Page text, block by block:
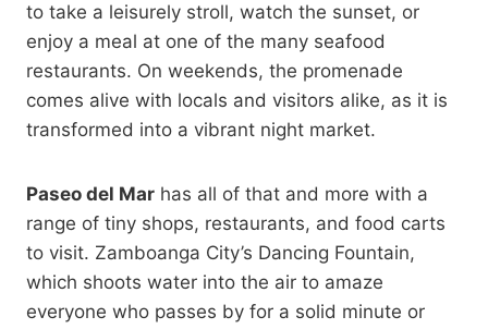
to take a leisurely stroll, watch the sunset, or
enjoy a meal at one of the many seafood
restaurants. On weekends, the promenade
comes alive with locals and visitors alike, as it is
transformed into a vibrant night market.
Paseo del Mar has all of that and more with a
range of tiny shops, restaurants, and food carts
to visit. Zamboanga City’s Dancing Fountain,
which shoots water into the air to amaze
everyone who passes by for a solid minute or